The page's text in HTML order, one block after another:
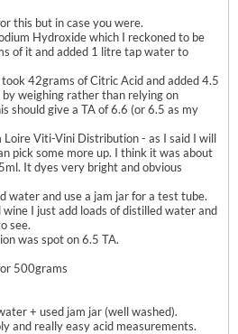
this but in case you were.
Hydroxide which I reckoned to be
of it and added 1 litre tap water to
42grams of Citric Acid and added 4.5
weighing rather than relying on
should give a TA of 6.6 (or 6.5 as my
Loire Viti-Vini Distribution - as I said I will
pick some more up. I think it was about
It dyes very bright and obvious
water and use a jam jar for a test tube.
I just add loads of distilled water and
see.
was spot on 6.5 TA.
500grams
+ used jam jar (well washed).
and really easy acid measurements.